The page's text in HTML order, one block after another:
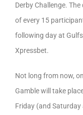
Derby Challenge.
of every 15
following day at
Xpressbet.
Not long from now,
Gamble will take
Friday (and